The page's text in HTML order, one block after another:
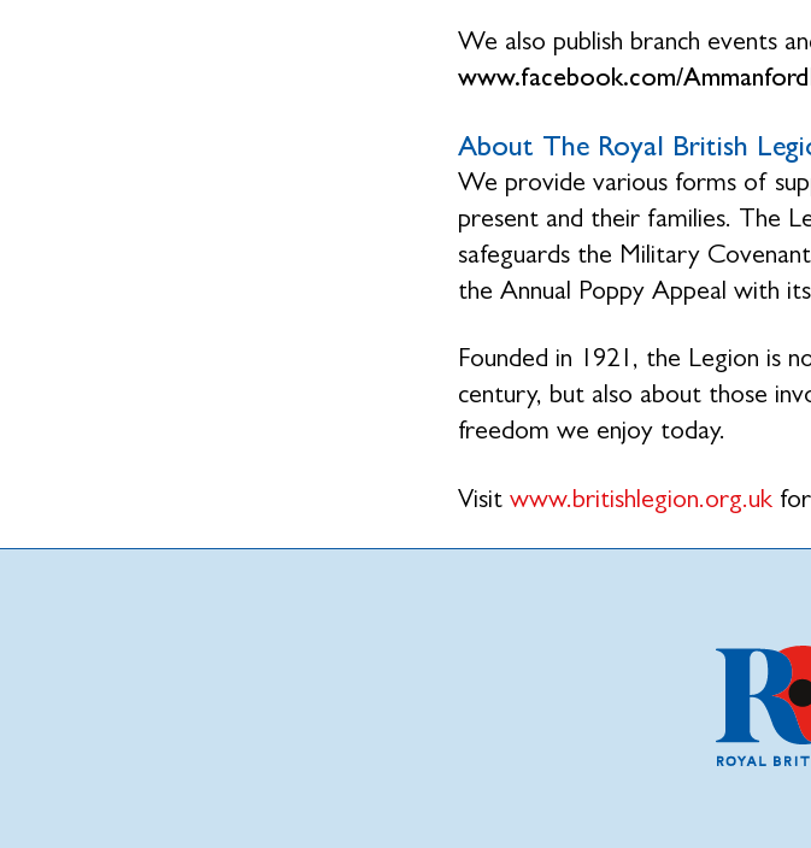
We also publish branch events
www.facebook.com/
About The Royal British
We provide various forms of
present and their families. The
safeguards the Military
the Annual Poppy Appeal with
Founded in 1921, the Legion is
century, but also about those
freedom we enjoy today.
Visit www.britishlegion.org.uk